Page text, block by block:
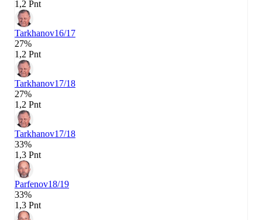
1,2 Pnt
Tarkhanov16/17
27%
1,2 Pnt
Tarkhanov17/18
27%
1,2 Pnt
Tarkhanov17/18
33%
1,3 Pnt
Parfenov18/19
33%
1,3 Pnt